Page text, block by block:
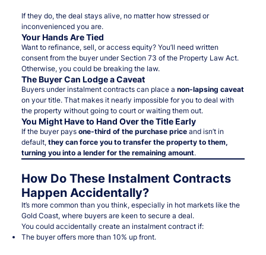
If they do, the deal stays alive, no matter how stressed or
inconvenienced you are.
Your Hands Are Tied
Want to refinance, sell, or access equity? You’ll need written
consent from the buyer under Section 73 of the Property Law Act.
Otherwise, you could be breaking the law.
The Buyer Can Lodge a Caveat
Buyers under instalment contracts can place a non-lapsing caveat
on your title. That makes it nearly impossible for you to deal with
the property without going to court or waiting them out.
You Might Have to Hand Over the Title Early
If the buyer pays one-third of the purchase priceand isn’t in
default, they can force you to transfer the property to them,
turning you into a lender for the remaining amount.
How Do These Instalment Contracts
Happen Accidentally?
It’s more common than you think, especially in hot markets like the
Gold Coast, where buyers are keen to secure a deal.
You could accidentally create an instalment contract if:
The buyer offers more than 10% up front.